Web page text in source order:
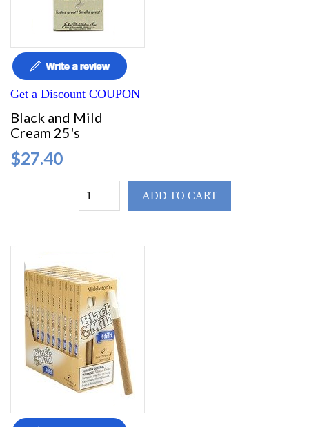
Get a Discount COUPON
Black and Mild
Cream 25's
$27.40
ADD TO CART